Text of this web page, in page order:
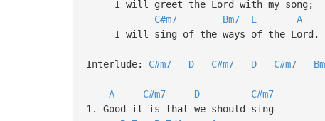
I will greet the Lord with my song;
C#m7
Bm7 E
A
I will sing of the ways of the Lord.
Interlude: C#m7- D- C#m7- D- C#m7-
A C#m7 D
C#m7
1. Good it is that we should sing